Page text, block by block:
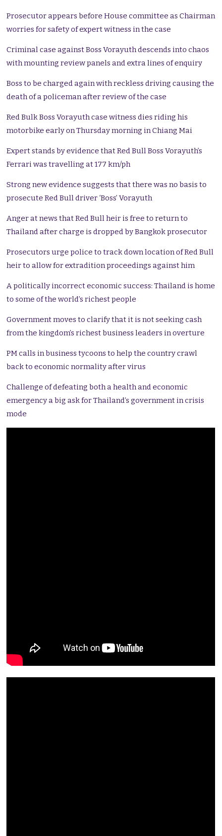
Prosecutor appears before House committee as Chairman
worries for safety of expert witness in the case
Criminal case against Boss Vorayuth descends into chaos
with mounting review panels and extra lines of enquiry
Boss to be charged again with reckless driving causing the
death of a policeman after review of the case
Red Bulk Boss Vorayuth case witness dies riding his
motorbike early on Thursday morning in Chiang Mai
Expert stands by evidence that Red Bull Boss Vorayuth’s
Ferrari was travelling at 177 km/ph
Strong new evidence suggests that there was no basis to
prosecute Red Bull driver ‘Boss’ Vorayuth
Anger at news that Red Bull heir is free to return to
Thailand after charge is dropped by Bangkok prosecutor
Prosecutors urge police to track down location of Red Bull
heir to allow for extradition proceedings against him
A politically incorrect economic success: Thailand is home
to some of the world’s richest people
Government moves to clarify that it is not seeking cash
from the kingdom’s richest business leaders in overture
PM calls in business tycoons to help the country crawl
back to economic normality after virus
Challenge of defeating both a health and economic
emergency a big ask for Thailand’s government in crisis
mode